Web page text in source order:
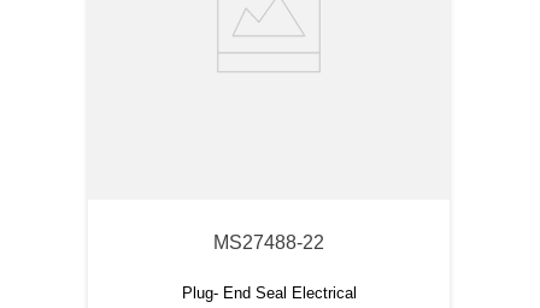
MS27488-22
Plug- End Seal Electrical